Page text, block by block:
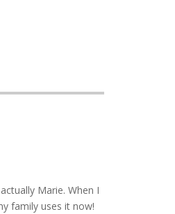
Marie. When I
family uses it now!